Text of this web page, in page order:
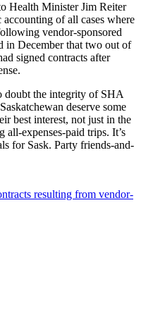
Health Minister Jim Reiter
of all cases where
vendor-sponsored
in December that two out of
signed contracts after
doubt the integrity of SHA
deserve some
best interest, not just in the
expenses-paid trips. It’s
for Sask. Party friends-and-
resulting from vendor-